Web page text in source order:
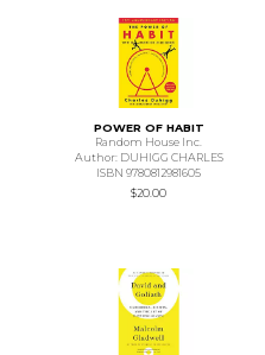
POWER OF HABIT
Random House Inc.
Author: DUHIGG CHARLES
ISBN 9780812981605
$20.00